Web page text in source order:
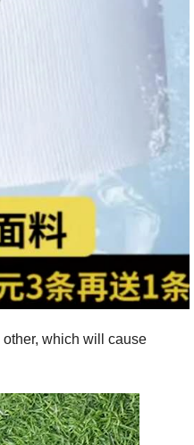
which will cause